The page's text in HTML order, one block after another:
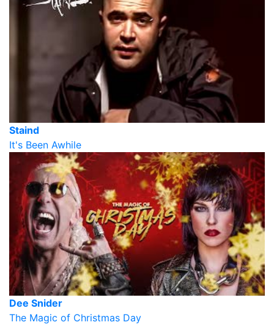
Staind
It's Been Awhile
Dee Snider
The Magic of Christmas Day